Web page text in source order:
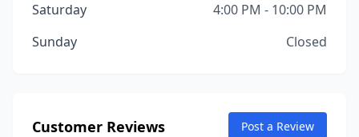
Saturday
4:00 PM - 10:00 PM
Sunday
Closed
Customer Reviews Post a Review